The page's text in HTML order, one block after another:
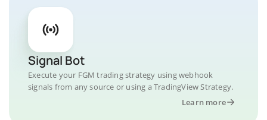
Signal Bot
Execute your FGM trading strategy using webhook
signals from any source or using a TradingView Strategy.
Learn more